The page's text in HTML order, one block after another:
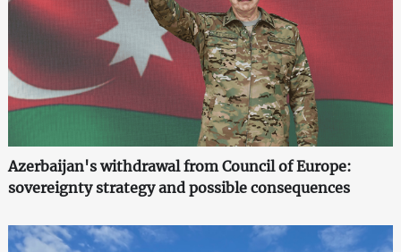
Azerbaijan's withdrawal from Council of Europe:
sovereignty strategy and possible consequences